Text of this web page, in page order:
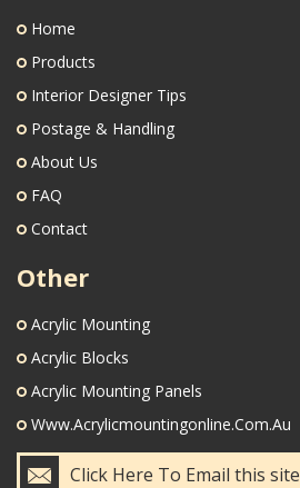
Home
Products
Interior Designer Tips
Postage & Handling
About Us
FAQ
Contact
Other
Acrylic Mounting
Acrylic Blocks
Acrylic Mounting Panels
Www.acrylicmountingonline.com.au
Click Here To Email this site